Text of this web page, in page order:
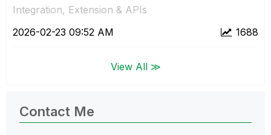
Integration, Extension & APIs
1688
‎2026-02-23 09:52 AM
View All ≫
Contact Me